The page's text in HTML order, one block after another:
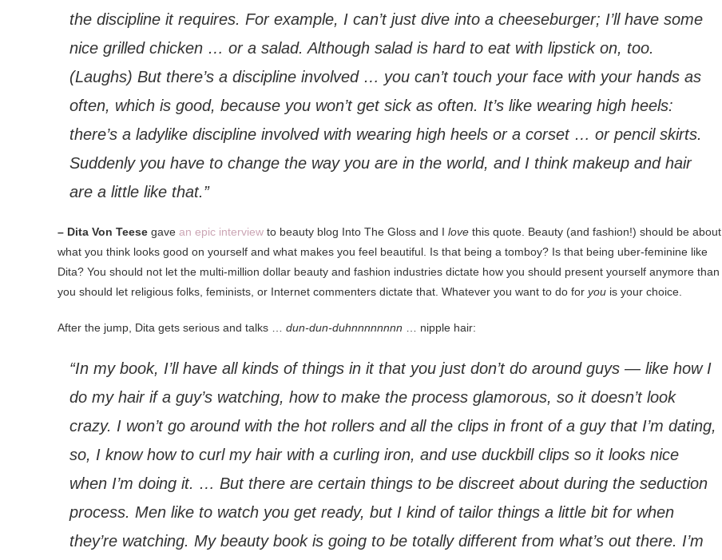
the discipline it requires. For example, I can’t just dive into a cheeseburger; I’ll have some
nice grilled chicken … or a salad. Although salad is hard to eat with lipstick on, too.
(Laughs) But there’s a discipline involved … you can’t touch your face with your hands as
often, which is good, because you won’t get sick as often. It’s like wearing high heels:
there’s a ladylike discipline involved with wearing high heels or a corset … or pencil skirts.
Suddenly you have to change the way you are in the world, and I think makeup and hair
are a little like that.”
– Dita Von Teese gave an epic interview to beauty blog Into The Gloss and I love this quote. Beauty (and fashion!) should be about
what you think looks good on yourself and what makes you feel beautiful. Is that being a tomboy? Is that being uber-feminine like
Dita? You should not let the multi-million dollar beauty and fashion industries dictate how you should present yourself anymore than
you should let religious folks, feminists, or Internet commenters dictate that. Whatever you want to do for you is your choice.
After the jump, Dita gets serious and talks … dun-dun-duhnnnnnnnn … nipple hair:
“In my book, I’ll have all kinds of things in it that you just don’t do around guys — like how I
do my hair if a guy’s watching, how to make the process glamorous, so it doesn’t look
crazy. I won’t go around with the hot rollers and all the clips in front of a guy that I’m dating,
so, I know how to curl my hair with a curling iron, and use duckbill clips so it looks nice
when I’m doing it. … But there are certain things to be discreet about during the seduction
process. Men like to watch you get ready, but I kind of tailor things a little bit for when
they’re watching. My beauty book is going to be totally different from what’s out there. I’m